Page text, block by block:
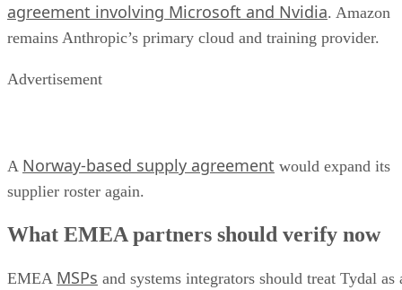
agreement involving Microsoft and Nvidia. Amazon
remains Anthropic’s primary cloud and training provider.
Advertisement
A Norway-based supply agreement would expand its
supplier roster again.
What EMEA partners should verify now
EMEA MSPs and systems integrators should treat Tydal as